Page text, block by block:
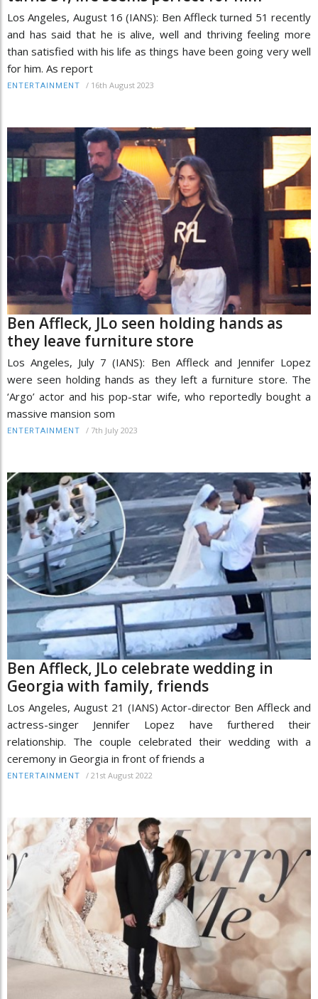
Los Angeles, August 16 (IANS): Ben Affleck turned 51 recently
and has said that he is alive, well and thriving feeling more
than satisfied with his life as things have been going very well
for him. As report
ENTERTAINMENT / 16th August 2023
Ben Affleck, JLo seen holding hands as
they leave furniture store
Los Angeles, July 7 (IANS): Ben Affleck and Jennifer Lopez
were seen holding hands as they left a furniture store. The
‘Argo’ actor and his pop-star wife, who reportedly bought a
massive mansion som
ENTERTAINMENT / 7th July 2023
Ben Affleck, JLo celebrate wedding in
Georgia with family, friends
Los Angeles, August 21 (IANS) Actor-director Ben Affleck and
actress-singer Jennifer Lopez have furthered their
relationship. The couple celebrated their wedding with a
ceremony in Georgia in front of friends a
ENTERTAINMENT / 21st August 2022